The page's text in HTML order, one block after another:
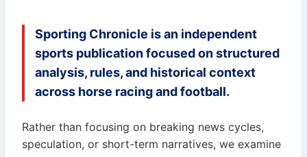
Sporting Chronicle is an independent
sports publication focused on structured
analysis, rules, and historical context
across horse racing and football.
Rather than focusing on breaking news cycles,
speculation, or short-term narratives, we examine